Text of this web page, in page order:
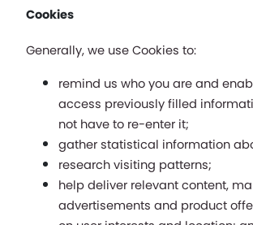
Cookies
Generally, we use Cookies to:
remind us who you are and
access previously filled
not have to re-enter it;
gather statistical information
research visiting patterns;
help deliver relevant content,
advertisements and product